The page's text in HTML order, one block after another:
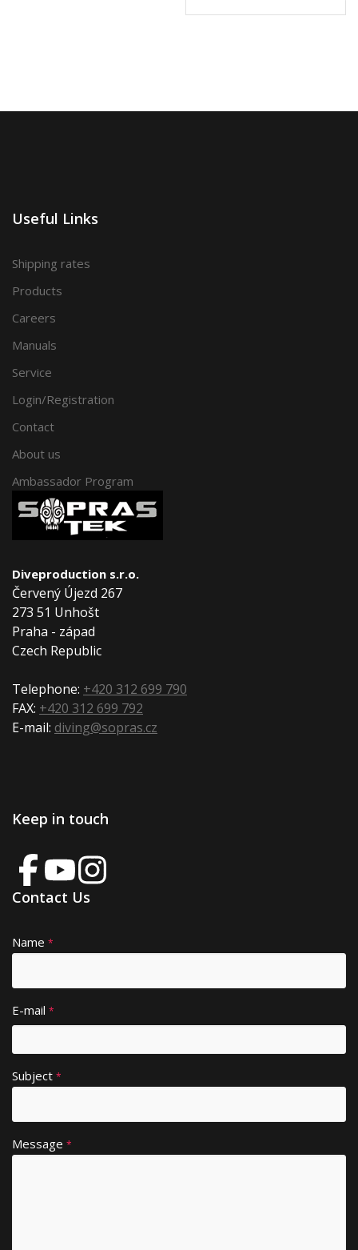
Useful Links
Shipping rates
Products
Careers
Manuals
Service
Login/Registration
Contact
About us
Ambassador Program
Diveproduction s.r.o.
Červený Újezd 267
273 51 Unhošt
Praha - západ
Czech Republic
Telephone: +420 312 699 790
FAX: +420 312 699 792
E-mail: diving@sopras.cz
Keep in touch
Contact Us
Name *
E-mail *
Subject *
Message *